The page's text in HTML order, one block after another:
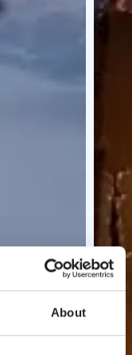
About